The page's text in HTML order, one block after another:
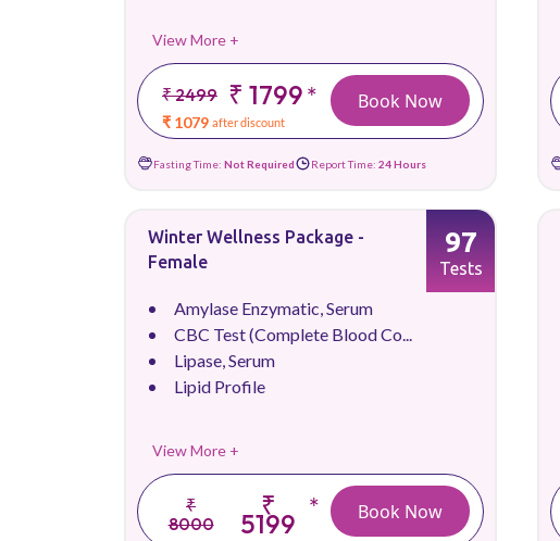
View More +
₹ 2499 ₹ 1799*
₹ 1079 after discount
Book Now
Fasting Time: Not Required Report Time: 24 Hours
Winter Wellness Package -
Female
Amylase Enzymatic, Serum
CBC Test (Complete Blood Co...
Lipase, Serum
Lipid Profile
View More +
₹
8000
₹
5199
*
97
Tests
Book Now